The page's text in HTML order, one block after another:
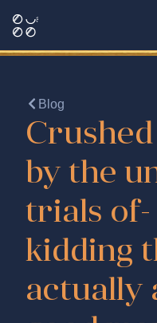
Blog
by the
trials of-
kidding
actually